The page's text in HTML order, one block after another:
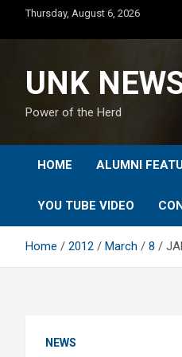
content
Thursday, August 6, 2026
UNK
Power of the Herd
HOME ALUMNI
YOU TUBE VIDEO
Home 2012 March 8
NEWS